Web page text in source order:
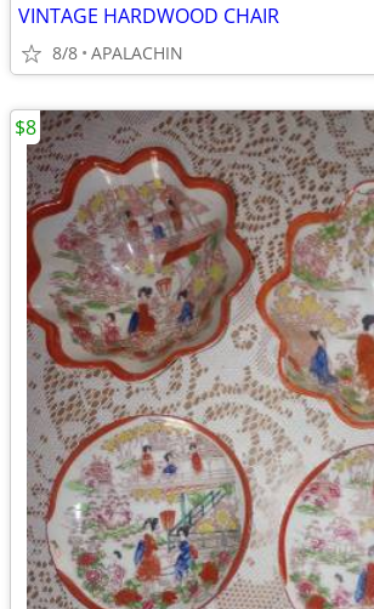
VINTAGE HARDWOOD CHAIR
8/8 APALACHIN
$8